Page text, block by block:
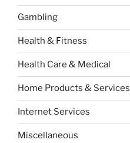
Gambling
Health & Fitness
Health Care & Medical
Home Products & Services
Internet Services
Miscellaneous